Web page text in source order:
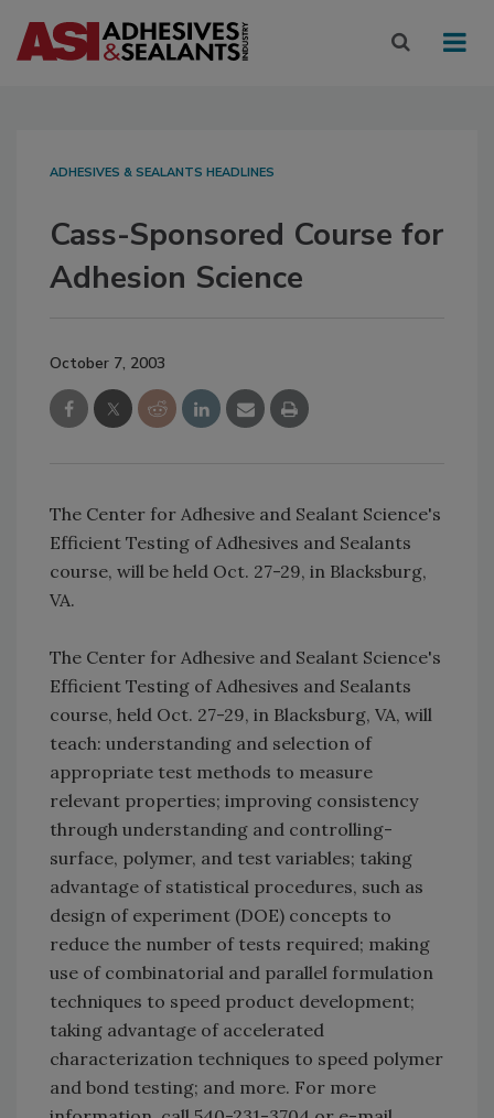
ADHESIVES & SEALANTS HEADLINES
Cass-Sponsored Course for
Adhesion Science
October 7, 2003
The Center for Adhesive and Sealant Science's
Efficient Testing of Adhesives and Sealants
course, will be held Oct. 27-29, in Blacksburg,
VA.
The Center for Adhesive and Sealant Science's
Efficient Testing of Adhesives and Sealants
course, held Oct. 27-29, in Blacksburg, VA, will
teach: understanding and selection of
appropriate test methods to measure
relevant properties; improving consistency
through understanding and controlling-
surface, polymer, and test variables; taking
advantage of statistical procedures, such as
design of experiment (DOE) concepts to
reduce the number of tests required; making
use of combinatorial and parallel formulation
techniques to speed product development;
taking advantage of accelerated
characterization techniques to speed polymer
and bond testing; and more. For more